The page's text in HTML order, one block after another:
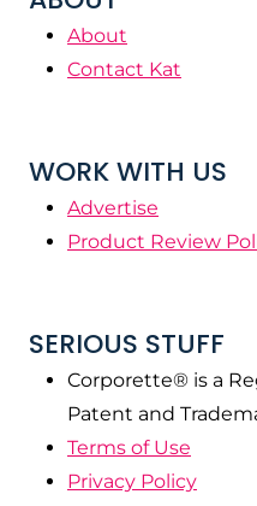
About
Contact Kat
WORK WITH US
Advertise
Product Review
SERIOUS STUFF
Corporette® is a
Patent and
Terms of Use
Privacy Policy